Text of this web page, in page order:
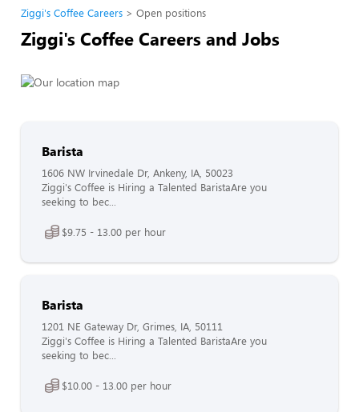
Ziggi's Coffee Careers Open positions
Ziggi's Coffee Careers and Jobs
Barista
1606 NW Irvinedale Dr, Ankeny, IA, 50023
Ziggi's Coffee is Hiring a Talented BaristaAre you
seeking to bec...
$9.75 - 13.00 per hour
Barista
1201 NE Gateway Dr, Grimes, IA, 50111
Ziggi's Coffee is Hiring a Talented BaristaAre you
seeking to bec...
$10.00 - 13.00 per hour